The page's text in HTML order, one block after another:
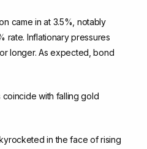
came in at 3.5%, notably
rate. Inflationary pressures
longer. As expected, bond
with falling gold
in the face of rising